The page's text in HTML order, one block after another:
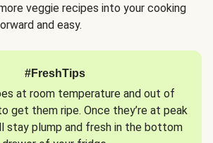
veggie recipes into your cooking
and easy.
#FreshTips
at room temperature and out of
get them ripe. Once they’re at peak
stay plump and fresh in the bottom